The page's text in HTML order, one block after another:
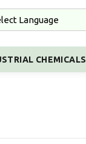
CHEMICALS